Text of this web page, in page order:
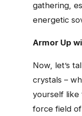
gathering,
energetic
Armor Up
Now, let’s
crystals –
yourself like
force field